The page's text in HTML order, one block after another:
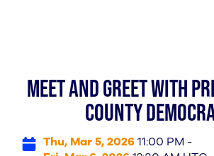
Meet and Greet with
County
Thu, Mar 5, 2026 11:00 PM -